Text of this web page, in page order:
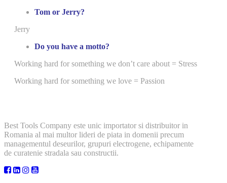
Tom or Jerry?
Jerry
Do you have a motto?
Working hard for something we don’t care about = Stress
Working hard for something we love = Passion
Best Tools Company este unic importator si distribuitor in
Romania al mai multor lideri de piata in domenii precum
managementul deseurilor, grupuri electrogene, echipamente
de curatenie stradala sau constructii.